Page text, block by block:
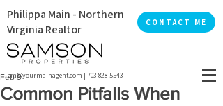
Philippa Main - Northern
Virginia Realtor
CONTACT ME
pm@yourmainagent.com | 703-828-5543
Common Pitfalls When
Feb 9